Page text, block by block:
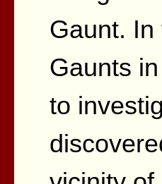
Gaunt. In
Gaunts
to